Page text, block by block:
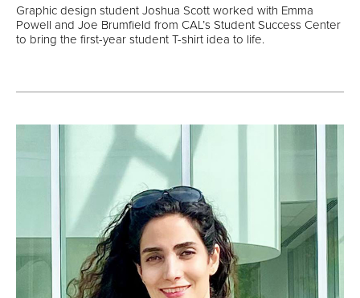
Graphic design student Joshua Scott worked with Emma
Powell and Joe Brumfield from CAL’s Student Success Center
to bring the first-year student T-shirt idea to life.